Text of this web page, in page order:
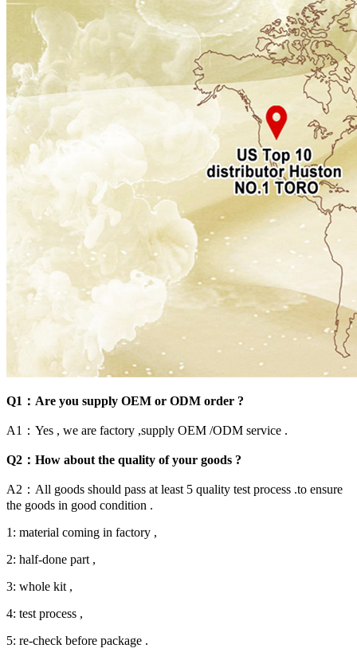
Q1：Are you supply OEM or ODM order ?
A1：Yes , we are factory ,supply OEM /ODM service .
Q2：How about the quality of your goods ?
A2：All goods should pass at least 5 quality test process .to ensure
the goods in good condition .
1: material coming in factory ,
2: half-done part ,
3: whole kit ,
4: test process ,
5: re-check before package .